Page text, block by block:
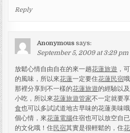
Reply
Anonymous says:
September 5, 2009 at 3:29 pm
放鬆心情自由自在的來一趟花蓮旅遊 ，
的風味，所以來花蓮一定要住花蓮民宿
那裡分享到不一樣的花蓮旅遊的經驗以
小吃，所以來花蓮旅遊管家不一定就要
食也可以多試試道地古早味的花蓮美味
個心情，來花蓮電腦住宿也可以放空自
的文化哦！住 民宿其實是很輕鬆的，住